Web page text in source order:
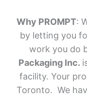
Why PROMPT:
by letting you
work you do
Packaging Inc.
facility. Your
Toronto. We